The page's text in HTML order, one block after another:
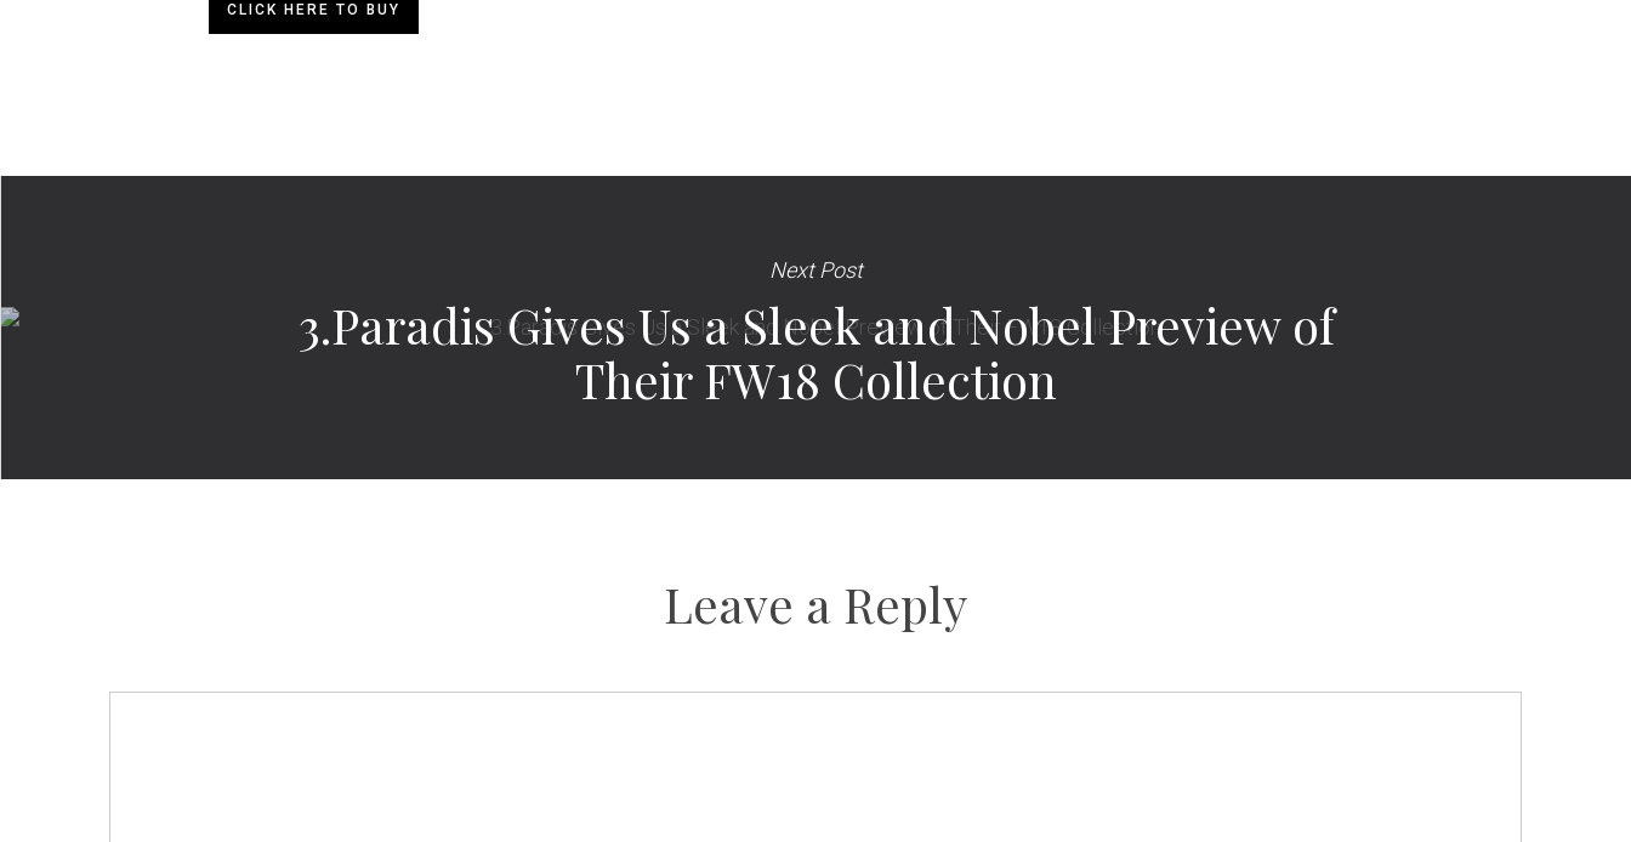
CLICK HERE TO BUY
Next Post
3.Paradis Gives Us a Sleek and Nobel Preview of
Their FW18 Collection
Leave a Reply